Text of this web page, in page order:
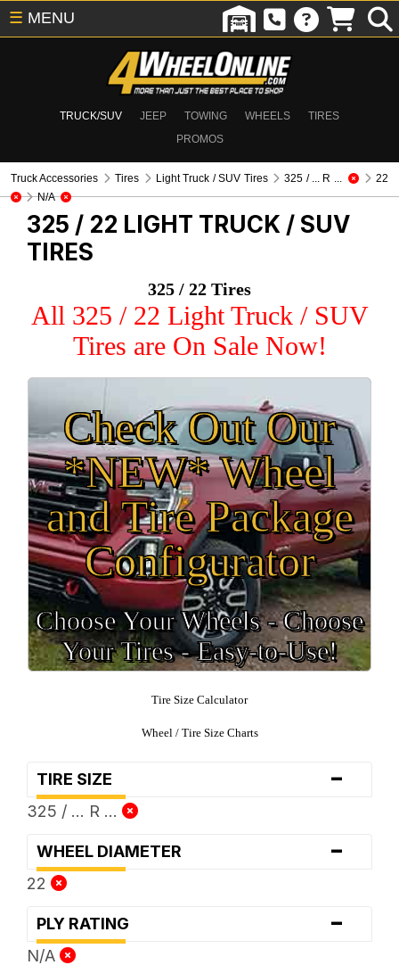
TRUCK/SUV JEEP TOWING WHEELS
TIRES
PROMOS
☰ MENU
Truck Accessories Tires Light Truck / SUV Tires 325 / ... R ...
22
N/A
325 / 22 LIGHT TRUCK / SUV
TIRES
325 / 22 Tires
All 325 / 22 Light Truck / SUV
Tires are On Sale Now!
Check Out Our
*NEW* Wheel
and Tire Package
Configurator
Choose Your Wheels - Choose
Your Tires - Easy-to-Use!
Tire Size Calculator
Wheel / Tire Size Charts
TIRE SIZE -
325 / ... R ...
WHEEL DIAMETER -
22
PLY RATING -
N/A